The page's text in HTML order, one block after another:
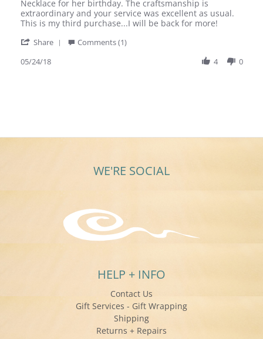
Edward
P.
on
May
My
wife
was
when
Necklace for her birthday. The craftsmanship is
extraordinary and your service was excellent as usual.
This is my third purchase...I will be back for more!
Share
Comments (1)
05/24/18
4 0
WE'RE SOCIAL
HELP + INFO
Contact Us
Gift Services - Gift Wrapping
Shipping
Returns + Repairs